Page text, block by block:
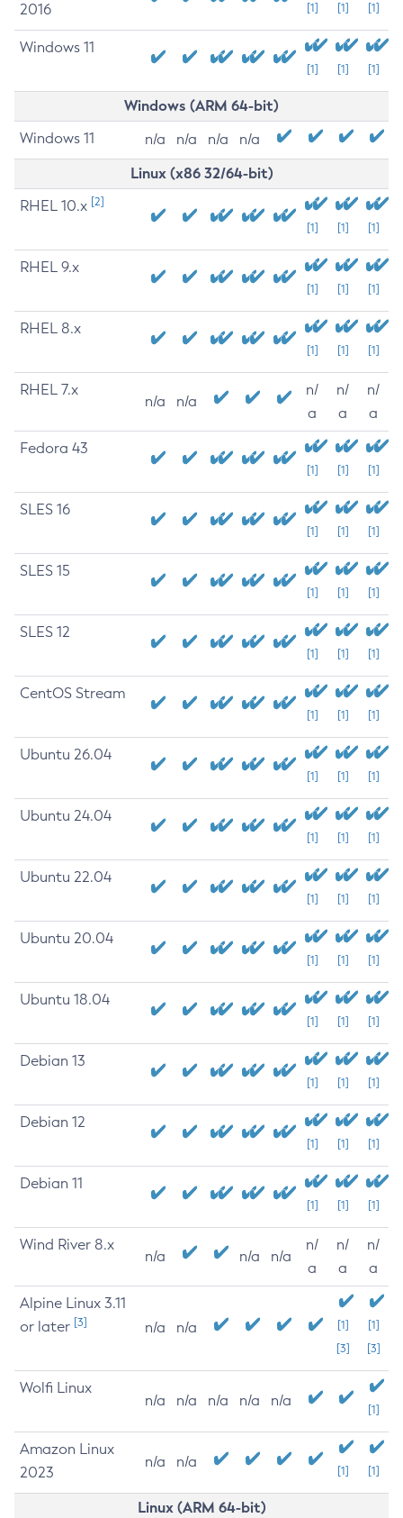
2016
[1] [1] [1]
Windows 11
[1] [1] [1]
Windows (ARM 64-bit)
Windows 11 n/a n/a n/a n/a
Linux (x86 32/64-bit)
RHEL 10.x [2]
[1] [1] [1]
RHEL 9.x
[1] [1] [1]
RHEL 8.x
[1] [1] [1]
RHEL 7.x
n/a n/a
n/
a
n/
a
n/
a
Fedora 43
[1] [1] [1]
SLES 16
[1] [1] [1]
SLES 15
[1] [1] [1]
SLES 12
[1] [1] [1]
CentOS Stream
[1] [1] [1]
Ubuntu 26.04
[1] [1] [1]
Ubuntu 24.04
[1] [1] [1]
Ubuntu 22.04
[1] [1] [1]
Ubuntu 20.04
[1] [1] [1]
Ubuntu 18.04
[1] [1] [1]
Debian 13
[1] [1] [1]
Debian 12
[1] [1] [1]
Debian 11
[1] [1] [1]
Wind River 8.x
n/a n/a n/a
n/
a
n/
a
n/
a
Alpine Linux 3.11
or later [3] n/a n/a
[1]
[3]
[1]
[3]
Wolfi Linux
n/a n/a n/a n/a n/a
[1]
Amazon Linux
2023
n/a n/a
[1] [1]
Linux (ARM 64-bit)